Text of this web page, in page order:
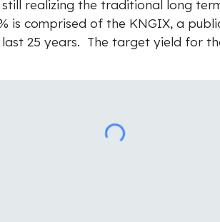
still realizing the traditional long
is comprised of the KNGIX, a
25 years. The target yield for